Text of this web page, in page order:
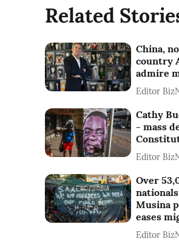
Related
China,
country
admire
Editor
Cathy
- mass
Editor
Over
Musina
eases
Editor